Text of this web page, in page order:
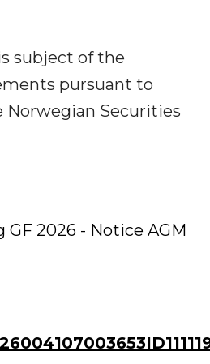
subject of the
pursuant to
Norwegian Securities
GF 2026 - Notice AGM